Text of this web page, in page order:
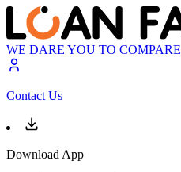
WE DARE YOU TO COMPARE
Contact Us
Download App